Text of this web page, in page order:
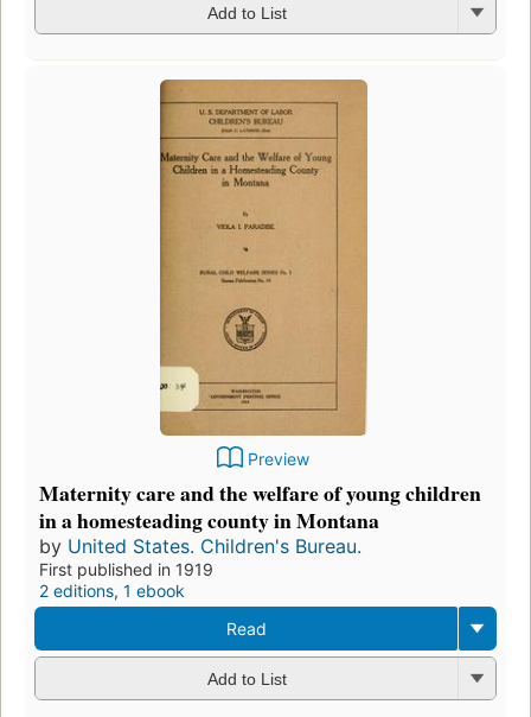
Add to List
Preview
Maternity care and the welfare of young children
in a homesteading county in Montana
by United States. Children's Bureau.
First published in 1919
2 editions, 1 ebook
Read
Add to List